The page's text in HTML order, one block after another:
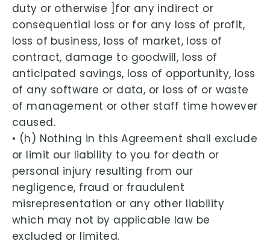
duty or otherwise ]for any indirect or
consequential loss or for any loss of profit,
loss of business, loss of market, loss of
contract, damage to goodwill, loss of
anticipated savings, loss of opportunity, loss
of any software or data, or loss of or waste
of management or other staff time however
caused.
• (h) Nothing in this Agreement shall exclude
or limit our liability to you for death or
personal injury resulting from our
negligence, fraud or fraudulent
misrepresentation or any other liability
which may not by applicable law be
excluded or limited.